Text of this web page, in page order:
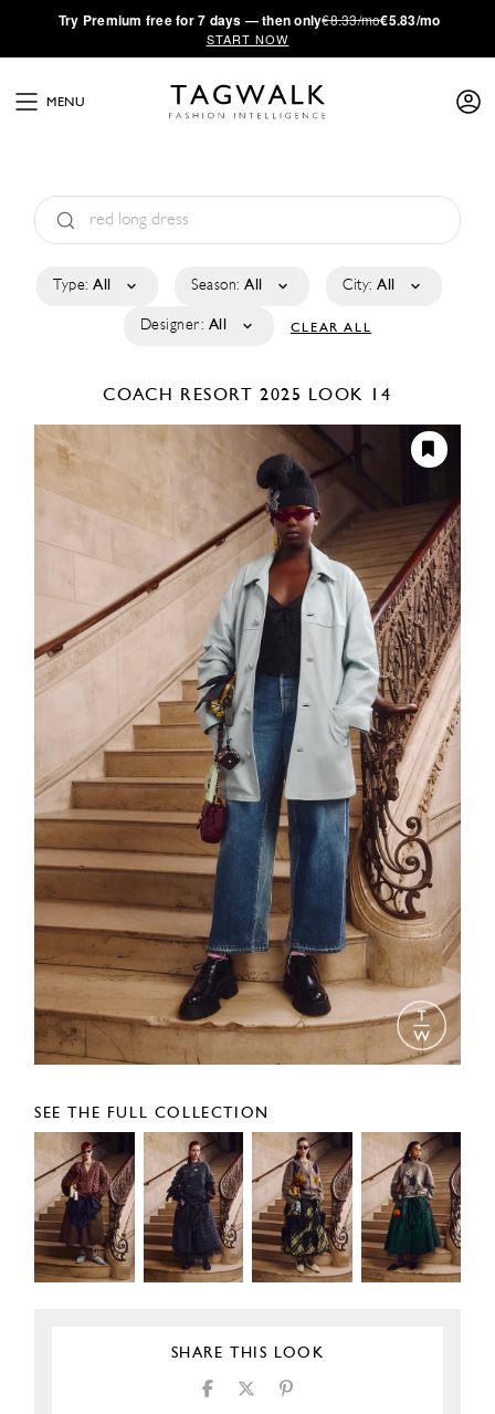
·Try Premium free for 7 days — then only€8.33/mo€5.83/mo
START NOW
MENU
Type: All Season: All City: All
Designer: All CLEAR ALL
COACH RESORT 2025 LOOK 14
SEE THE FULL COLLECTION
SHARE THIS LOOK